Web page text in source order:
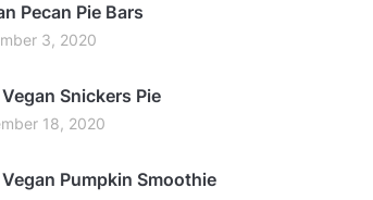
Pecan Pie Bars
3, 2020
Vegan Snickers Pie
18, 2020
Vegan Pumpkin Smoothie